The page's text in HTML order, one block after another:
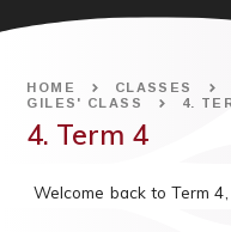
HOME CLASSES
GILES' CLASS
4.
4. Term 4
Welcome back to Term